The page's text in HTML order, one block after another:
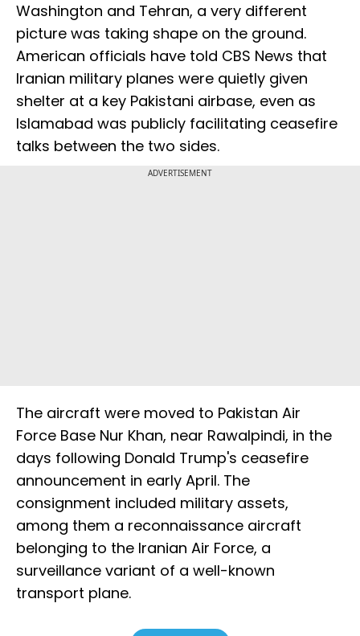
Washington and Tehran, a very different
picture was taking shape on the ground.
American officials have told CBS News that
Iranian military planes were quietly given
shelter at a key Pakistani airbase, even as
Islamabad was publicly facilitating ceasefire
talks between the two sides.
ADVERTISEMENT
The aircraft were moved to Pakistan Air
Force Base Nur Khan, near Rawalpindi, in the
days following Donald Trump's ceasefire
announcement in early April. The
consignment included military assets,
among them a reconnaissance aircraft
belonging to the Iranian Air Force, a
surveillance variant of a well-known
transport plane.